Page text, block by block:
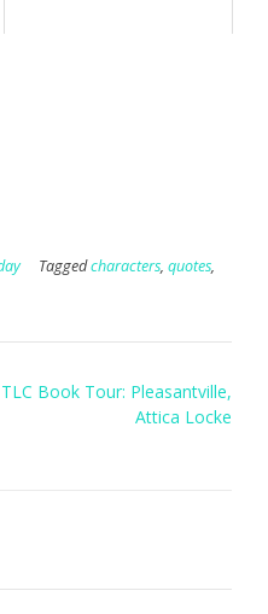
Taggedcharacters, quotes,
TLC Book Tour: Pleasantville,
Attica Locke